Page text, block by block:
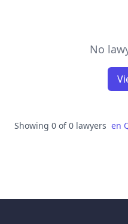
No
Showing 0 of 0 lawyers en